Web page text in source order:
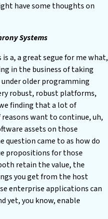
have some thoughts on
Systems
a, a great segue for me what,
in the business of taking
older programming
robust, robust platforms,
finding that a lot of
want to continue, uh,
assets on those
question came to as how do
propositions for those
retain the value, the
you get from the host
enterprise applications can
yet, you know, enable